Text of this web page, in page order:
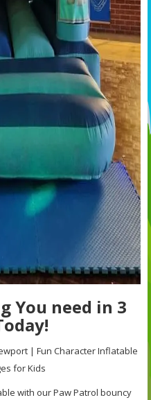
You need in 3
| Fun Character Inflatable
for Kids
with our Paw Patrol bouncy